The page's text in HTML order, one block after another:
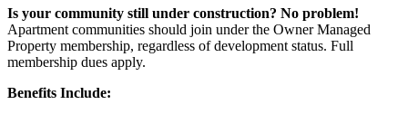
Is your community still under construction? No problem!
Apartment communities should join under the Owner Managed
Property membership, regardless of development status. Full
membership dues apply.
Benefits Include: